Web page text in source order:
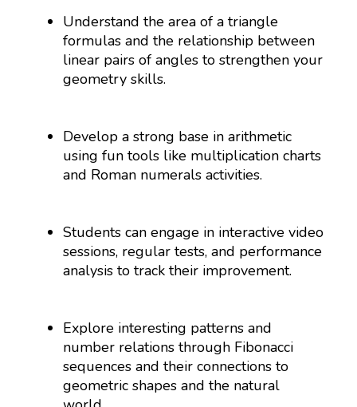
Understand the area of a triangle
formulas and the relationship between
linear pairs of angles to strengthen your
geometry skills.
Develop a strong base in arithmetic
using fun tools like multiplication charts
and Roman numerals activities.
Students can engage in interactive video
sessions, regular tests, and performance
analysis to track their improvement.
Explore interesting patterns and
number relations through Fibonacci
sequences and their connections to
geometric shapes and the natural